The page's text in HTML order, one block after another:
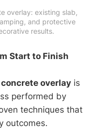
overlay: existing slab,
and protective
results.
Start to Finish
overlay is
performed by
techniques that
outcomes.